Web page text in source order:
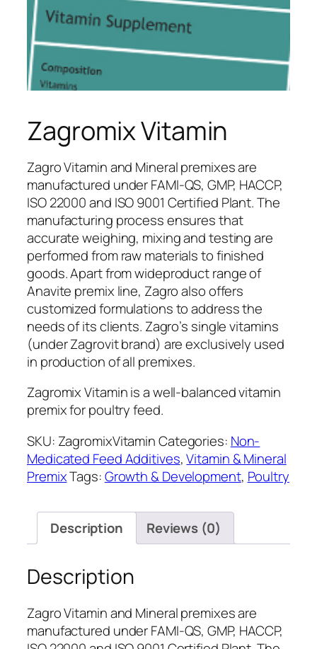
Zagromix Vitamin
Zagro Vitamin and Mineral premixes are
manufactured under FAMI-QS, GMP, HACCP,
ISO 22000 and ISO 9001 Certified Plant. The
manufacturing process ensures that
accurate weighing, mixing and testing are
performed from raw materials to finished
goods. Apart from wideproduct range of
Anavite premix line, Zagro also offers
customized formulations to address the
needs of its clients. Zagro’s single vitamins
(under Zagrovit brand) are exclusively used
in production of all premixes.
Zagromix Vitamin is a well-balanced vitamin
premix for poultry feed.
SKU: ZagromixVitaminCategories: Non-
Medicated Feed Additives,Vitamin & Mineral
PremixTags:Growth & Development, Poultry
Description Reviews (0)
Description
Zagro Vitamin and Mineral premixes are
manufactured under FAMI-QS, GMP, HACCP,